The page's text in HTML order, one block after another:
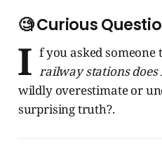
🧐 Curious
I f you asked someone
railway stations does
wildly overestimate or
surprising truth?.